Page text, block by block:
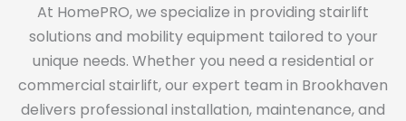
At HomePRO, we specialize in providing stairlift
solutions and mobility equipment tailored to your
unique needs. Whether you need a residential or
commercial stairlift, our expert team in Brookhaven
delivers professional installation, maintenance, and